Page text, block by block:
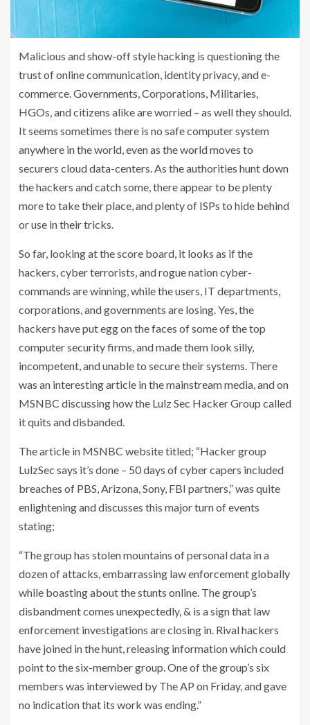
Malicious and show-off style hacking is questioning the
trust of online communication, identity privacy, and e-
commerce. Governments, Corporations, Militaries,
HGOs, and citizens alike are worried – as well they should.
It seems sometimes there is no safe computer system
anywhere in the world, even as the world moves to
securers cloud data-centers. As the authorities hunt down
the hackers and catch some, there appear to be plenty
more to take their place, and plenty of ISPs to hide behind
or use in their tricks.
So far, looking at the score board, it looks as if the
hackers, cyber terrorists, and rogue nation cyber-
commands are winning, while the users, IT departments,
corporations, and governments are losing. Yes, the
hackers have put egg on the faces of some of the top
computer security firms, and made them look silly,
incompetent, and unable to secure their systems. There
was an interesting article in the mainstream media, and on
MSNBC discussing how the Lulz Sec Hacker Group called
it quits and disbanded.
The article in MSNBC website titled; “Hacker group
LulzSec says it’s done – 50 days of cyber capers included
breaches of PBS, Arizona, Sony, FBI partners,” was quite
enlightening and discusses this major turn of events
stating;
“The group has stolen mountains of personal data in a
dozen of attacks, embarrassing law enforcement globally
while boasting about the stunts online. The group’s
disbandment comes unexpectedly, & is a sign that law
enforcement investigations are closing in. Rival hackers
have joined in the hunt, releasing information which could
point to the six-member group. One of the group’s six
members was interviewed by The AP on Friday, and gave
no indication that its work was ending.”